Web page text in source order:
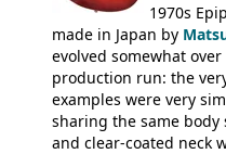
1970s
made in Japan by
evolved somewhat
production run: the
examples were very
sharing the same body
and clear-coated neck